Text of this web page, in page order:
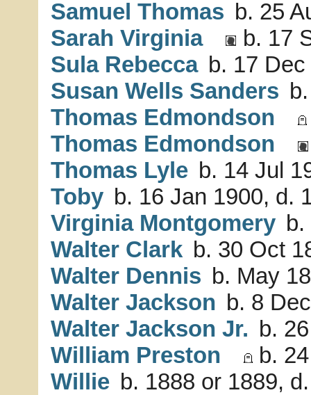
Samuel Thomas b. 25
Sarah Virginia
b. 17
Sula Rebecca b. 17
Susan Wells Sanders
Thomas Edmondson
Thomas Edmondson
Thomas Lyle b. 14 Jul
Toby b. 16 Jan 1900, d.
Virginia Montgomery
Walter Clark b. 30 Oct
Walter Dennis b. May
Walter Jackson b. 8
Walter Jackson Jr. b.
William Preston
b.
Willie b. 1888 or 1889,